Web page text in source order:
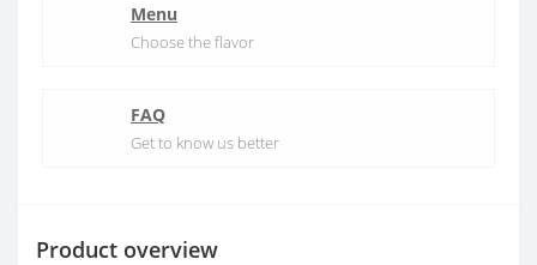
Menu
Choose the flavor
FAQ
Get to know us better
Product overview